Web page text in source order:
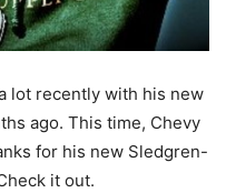
lot recently with his new
ago. This time, Chevy
for his new Sledgren-
it out.